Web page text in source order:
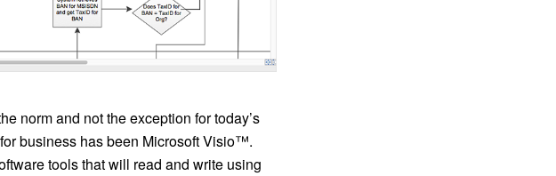
norm and not the exception for today’s
business has been Microsoft Visio™.
tools that will read and write using